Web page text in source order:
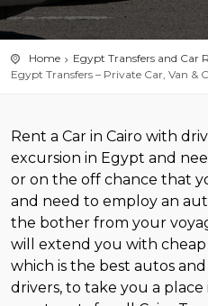
Home
Egypt Transfers and Car
Egypt Transfers – Private Car, Van &
Rent a Car in Cairo with
excursion in Egypt and
or on the off chance that
and need to employ an
the bother from your
will extend you with
which is the best autos
drivers, to take you a